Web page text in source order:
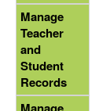
Manage
Teacher
and
Student
Records